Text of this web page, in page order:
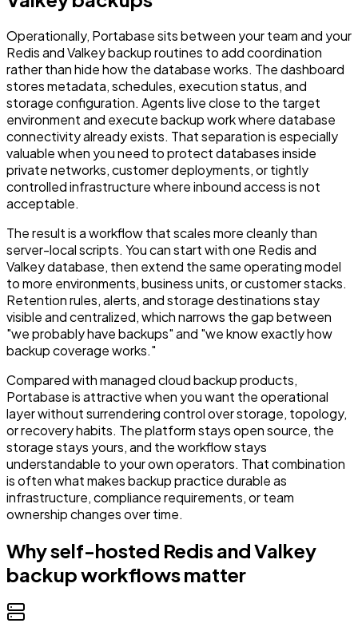
Operationally, Portabase sits between your team and your
Redis and Valkey backup routines to add coordination
rather than hide how the database works. The dashboard
stores metadata, schedules, execution status, and
storage configuration. Agents live close to the target
environment and execute backup work where database
connectivity already exists. That separation is especially
valuable when you need to protect databases inside
private networks, customer deployments, or tightly
controlled infrastructure where inbound access is not
acceptable.
The result is a workflow that scales more cleanly than
server-local scripts. You can start with one Redis and
Valkey database, then extend the same operating model
to more environments, business units, or customer stacks.
Retention rules, alerts, and storage destinations stay
visible and centralized, which narrows the gap between
"we probably have backups" and "we know exactly how
backup coverage works."
Compared with managed cloud backup products,
Portabase is attractive when you want the operational
layer without surrendering control over storage, topology,
or recovery habits. The platform stays open source, the
storage stays yours, and the workflow stays
understandable to your own operators. That combination
is often what makes backup practice durable as
infrastructure, compliance requirements, or team
ownership changes over time.
Why self-hosted Redis and Valkey
backup workflows matter